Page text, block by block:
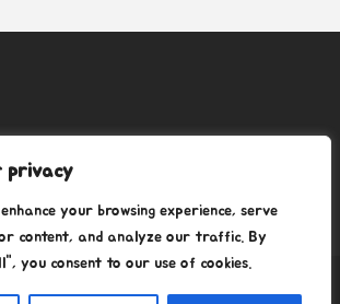
privacy
your browsing experience, serve
content, and analyze our traffic. By
you consent to our use of cookies.
Ritz Ville Museums 2026| Theme by